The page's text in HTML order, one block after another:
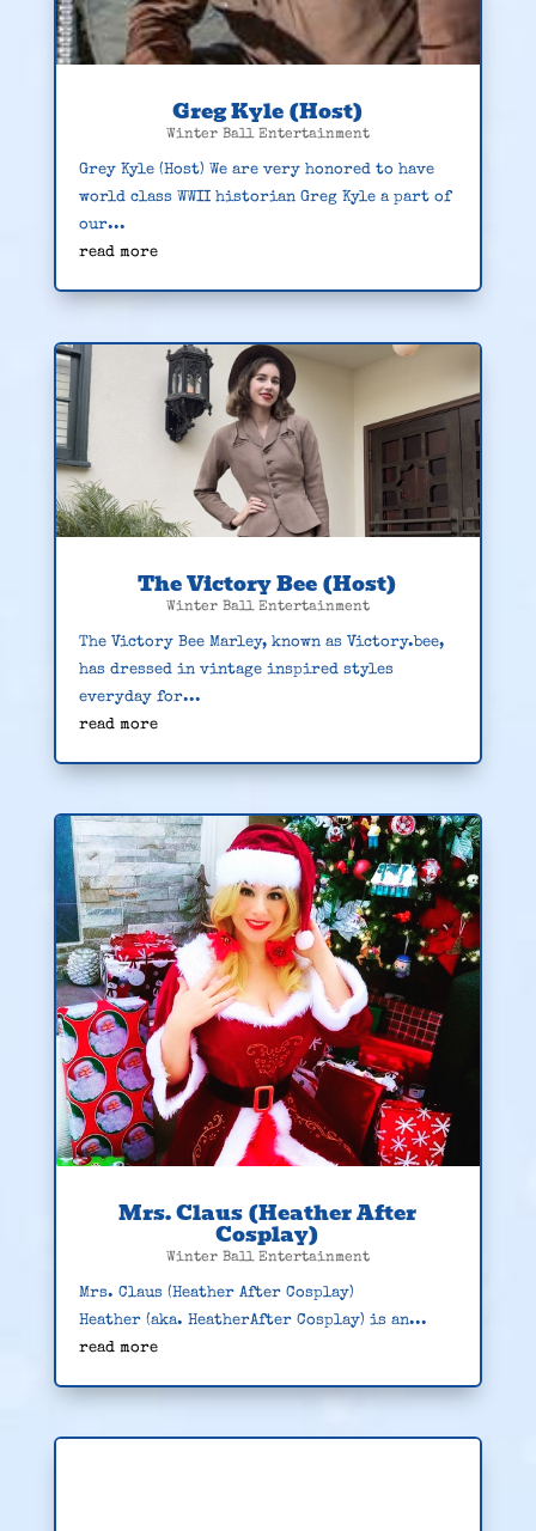
Greg Kyle (Host)
Winter Ball Entertainment
Grey Kyle (Host) We are very honored to have
world class WWII historian Greg Kyle a part of
our...
read more
The Victory Bee (Host)
Winter Ball Entertainment
The Victory Bee Marley, known as Victory.bee,
has dressed in vintage inspired styles
everyday for...
read more
Mrs. Claus (Heather After
Cosplay)
Winter Ball Entertainment
Mrs. Claus (Heather After Cosplay)
Heather (aka. HeatherAfter Cosplay) is an...
read more